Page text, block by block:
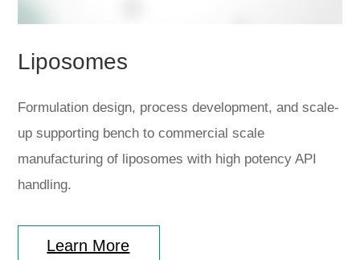
Liposomes
Formulation design, process development, and scale-
up supporting bench to commercial scale
manufacturing of liposomes with high potency API
handling.
Learn More